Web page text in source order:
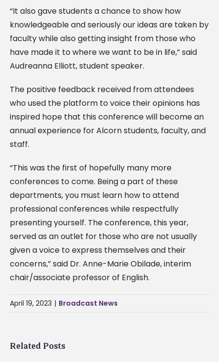
“It also gave students a chance to show how
knowledgeable and seriously our ideas are taken by
faculty while also getting insight from those who
have made it to where we want to be in life,” said
Audreanna Elliott, student speaker.
The positive feedback received from attendees
who used the platform to voice their opinions has
inspired hope that this conference will become an
annual experience for Alcorn students, faculty, and
staff.
“This was the first of hopefully many more
conferences to come. Being a part of these
departments, you must learn how to attend
professional conferences while respectfully
presenting yourself. The conference, this year,
served as an outlet for those who are not usually
given a voice to express themselves and their
concerns,” said Dr. Anne-Marie Obilade, interim
chair/associate professor of English.
April 19, 2023 | Broadcast News
Related Posts